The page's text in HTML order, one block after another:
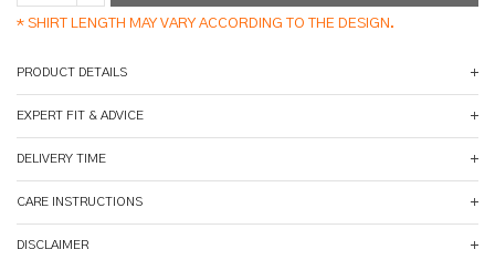
* SHIRT LENGTH MAY VARY ACCORDING TO THE DESIGN.
PRODUCT DETAILS
EXPERT FIT & ADVICE
DELIVERY TIME
CARE INSTRUCTIONS
DISCLAIMER